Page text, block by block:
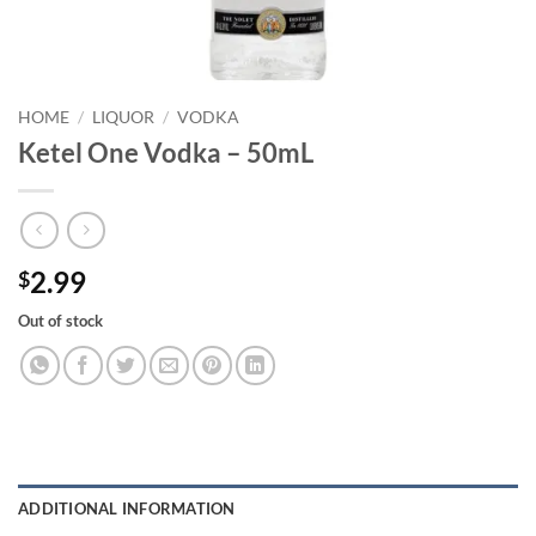
HOME / LIQUOR / VODKA
Ketel One Vodka – 50mL
$2.99
Out of stock
ADDITIONAL INFORMATION